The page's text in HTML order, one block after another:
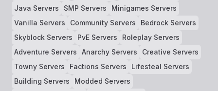
Java Servers
SMP Servers
Minigames Servers
Vanilla Servers
Community Servers
Bedrock Servers
Skyblock Servers
PvE Servers
Roleplay Servers
Adventure Servers
Anarchy Servers
Creative Servers
Towny Servers
Factions Servers
Lifesteal Servers
Building Servers
Modded Servers